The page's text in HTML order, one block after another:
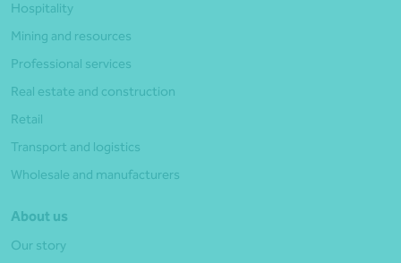
Hospitality
Mining and resources
Professional services
Real estate and construction
Retail
Transport and logistics
Wholesale and manufacturers
About us
Our story